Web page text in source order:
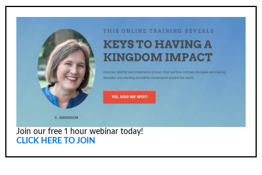
Join our free 1 hour webinar today!
CLICK HERE TO JOIN